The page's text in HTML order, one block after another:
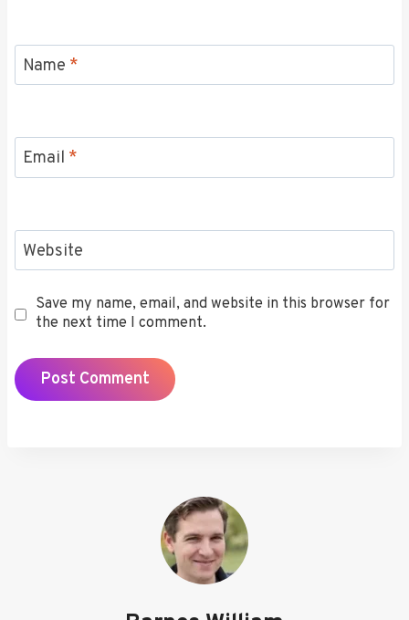
Name *
Email *
Website
Save my name, email, and website in this browser for
the next time I comment.